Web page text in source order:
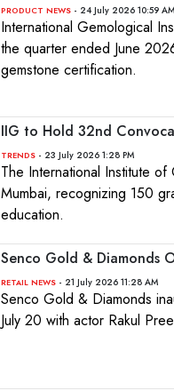
PRODUCT NEWS - 24 July 2026 10:59 AM
International Gemological
the quarter ended June
gemstone certification.
IIG to Hold 32nd
TRENDS - 23 July 2026 1:28 PM
The International Institute
Mumbai, recognizing 150
education.
Senco Gold & Diamonds
RETAIL NEWS - 21 July 2026 11:28 AM
Senco Gold & Diamonds
July 20 with actor Rakul